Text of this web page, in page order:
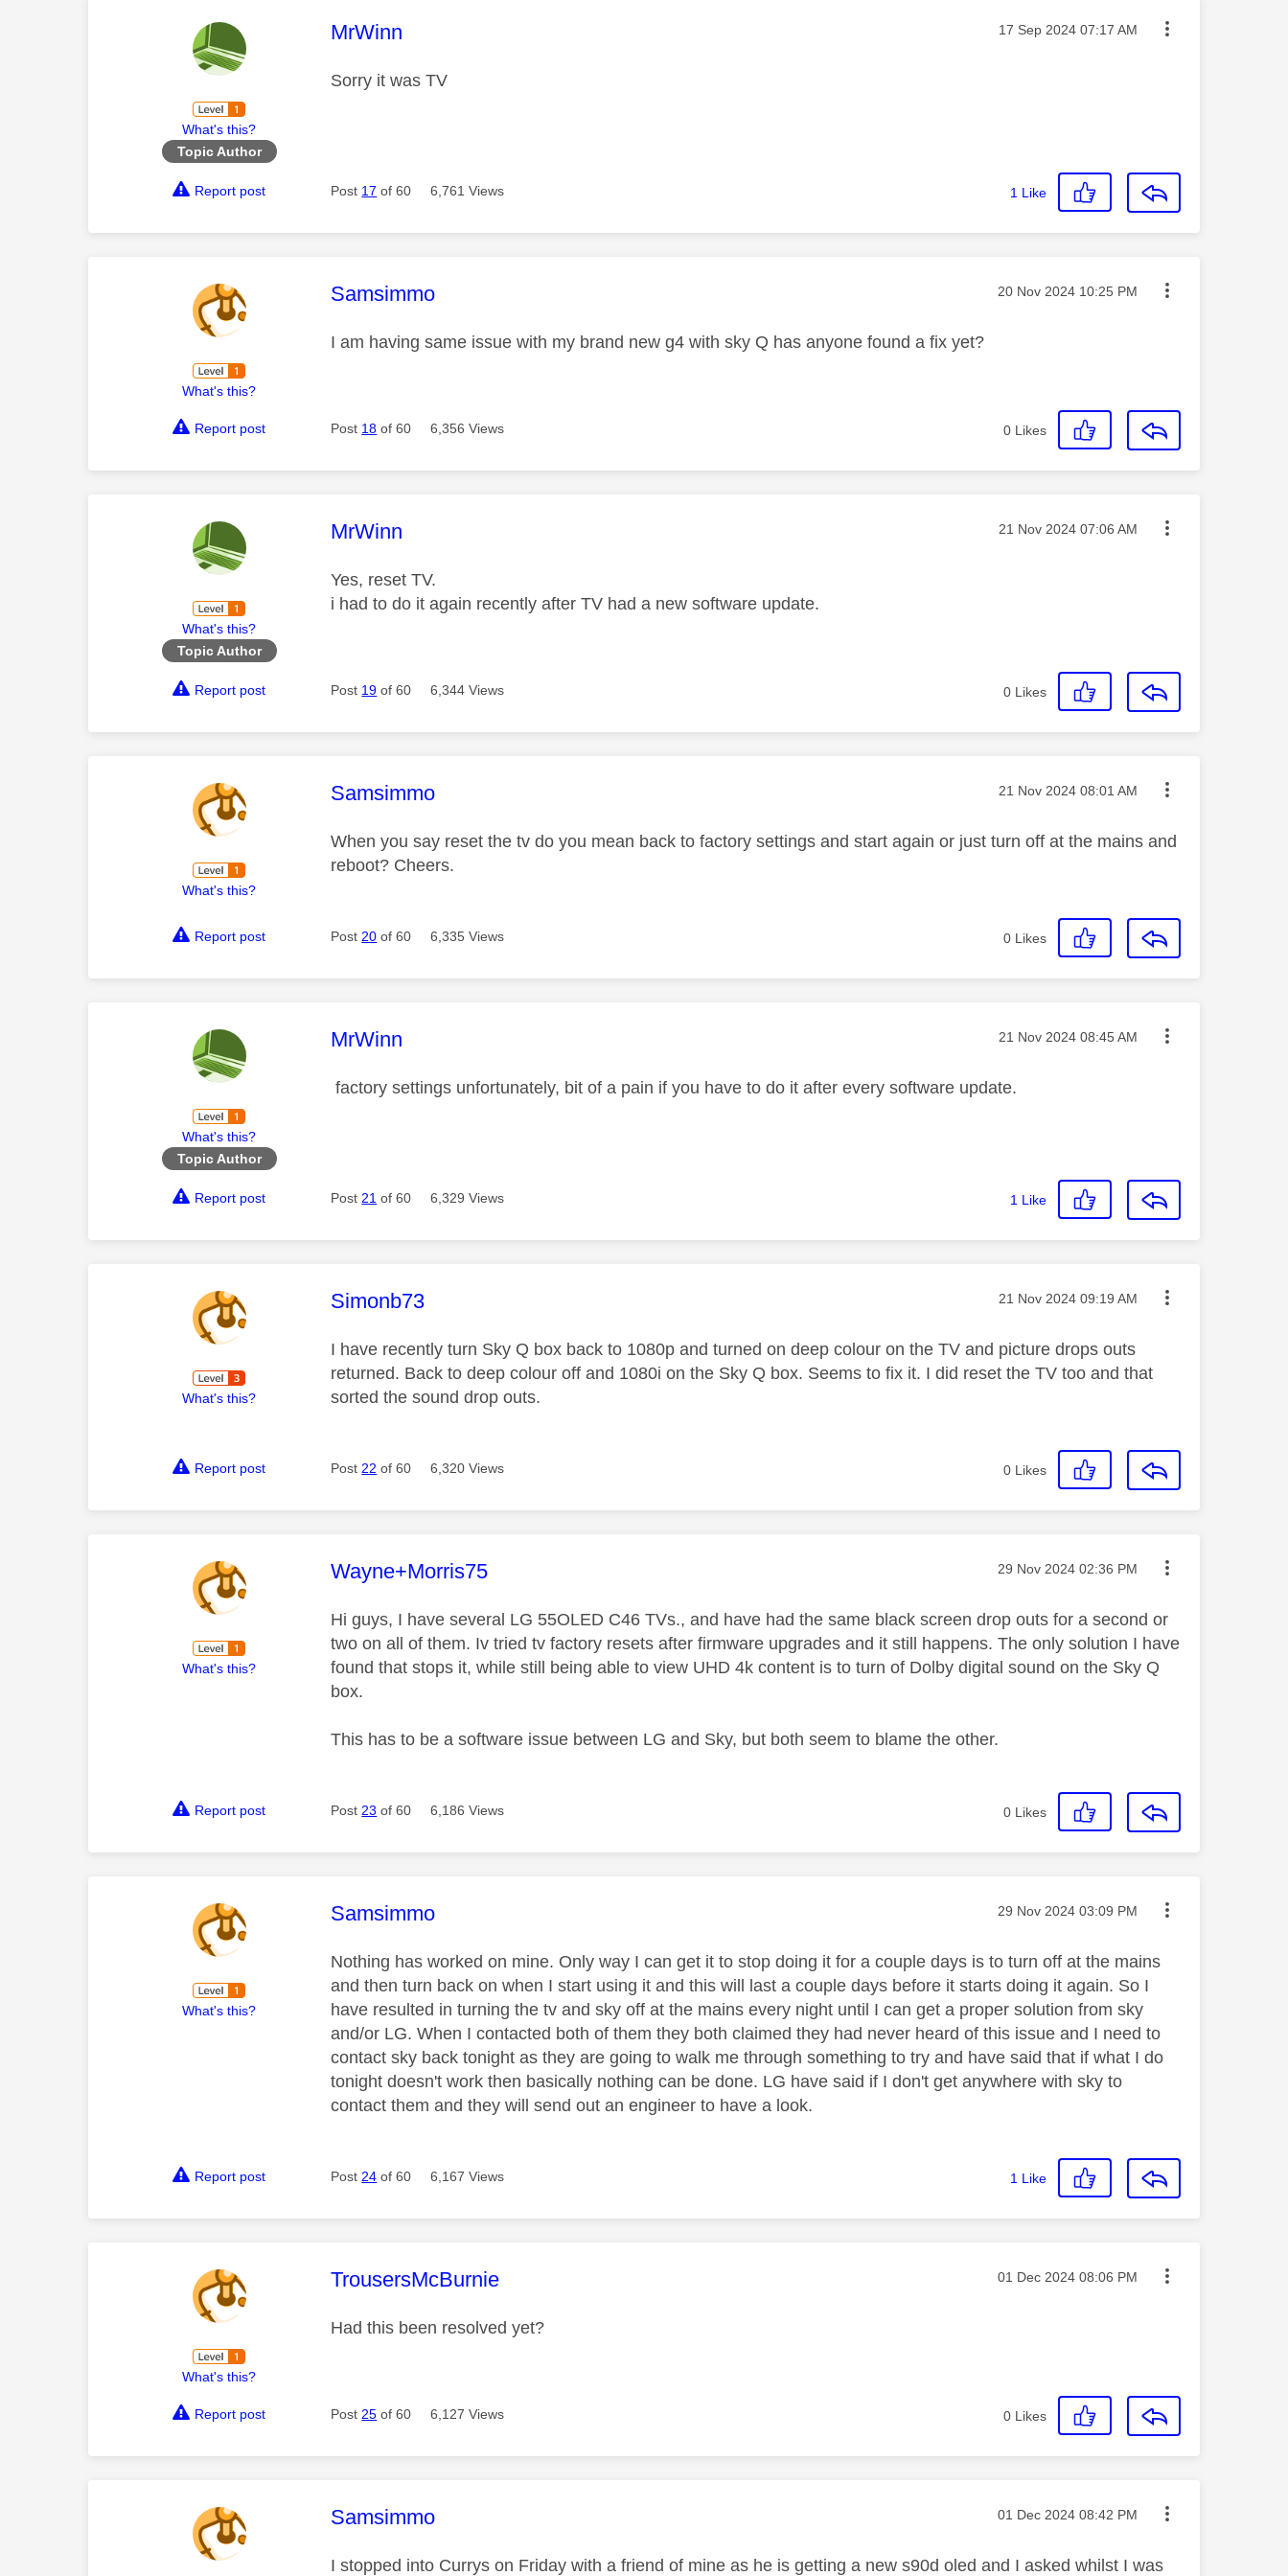
What's this?
Topic Author
This message was authored by:
MrWinn Message posted on
‎17 Sep 2024 07:17 AM
Sorry it was TV
Report post Post 17 of 60 6,761 Views 1 Like
What's this?
This message was authored by:
Samsimmo Message posted on
‎20 Nov 2024 10:25 PM
I am having same issue with my brand new g4 with sky Q has anyone found a fix yet?
Report post Post 18 of 60 6,356 Views 0 Likes
What's this?
Topic Author
This message was authored by:
MrWinn Message posted on
‎21 Nov 2024 07:06 AM
Yes, reset TV.
i had to do it again recently after TV had a new software update.
Report post Post 19 of 60 6,344 Views 0 Likes
What's this?
This message was authored by:
Samsimmo Message posted on
‎21 Nov 2024 08:01 AM
When you say reset the tv do you mean back to factory settings and start again or just turn off at the mains and
reboot? Cheers.
Report post Post 20 of 60 6,335 Views 0 Likes
What's this?
Topic Author
This message was authored by:
MrWinn Message posted on
‎21 Nov 2024 08:45 AM
factory settings unfortunately, bit of a pain if you have to do it after every software update.
Report post Post 21 of 60 6,329 Views 1 Like
What's this?
This message was authored by:
Simonb73 Message posted on
‎21 Nov 2024 09:19 AM
I have recently turn Sky Q box back to 1080p and turned on deep colour on the TV and picture drops outs
returned. Back to deep colour off and 1080i on the Sky Q box. Seems to fix it. I did reset the TV too and that
sorted the sound drop outs.
Report post Post 22 of 60 6,320 Views 0 Likes
What's this?
This message was authored by:
Wayne+Morris75 Message posted on
‎29 Nov 2024 02:36 PM
Hi guys, I have several LG 55OLED C46 TVs., and have had the same black screen drop outs for a second or
two on all of them. Iv tried tv factory resets after firmware upgrades and it still happens. The only solution I have
found that stops it, while still being able to view UHD 4k content is to turn of Dolby digital sound on the Sky Q
box.
This has to be a software issue between LG and Sky, but both seem to blame the other.
Report post Post 23 of 60 6,186 Views 0 Likes
What's this?
This message was authored by:
Samsimmo Message posted on
‎29 Nov 2024 03:09 PM
Nothing has worked on mine. Only way I can get it to stop doing it for a couple days is to turn off at the mains
and then turn back on when I start using it and this will last a couple days before it starts doing it again. So I
have resulted in turning the tv and sky off at the mains every night until I can get a proper solution from sky
and/or LG. When I contacted both of them they both claimed they had never heard of this issue and I need to
contact sky back tonight as they are going to walk me through something to try and have said that if what I do
tonight doesn't work then basically nothing can be done. LG have said if I don't get anywhere with sky to
contact them and they will send out an engineer to have a look.
Report post Post 24 of 60 6,167 Views 1 Like
What's this?
This message was authored by:
TrousersMcBurnie Message posted on
‎01 Dec 2024 08:06 PM
Had this been resolved yet?
Report post Post 25 of 60 6,127 Views 0 Likes
This message was authored by:
Samsimmo Message posted on
‎01 Dec 2024 08:42 PM
I stopped into Currys on Friday with a friend of mine as he is getting a new s90d oled and I asked whilst I was